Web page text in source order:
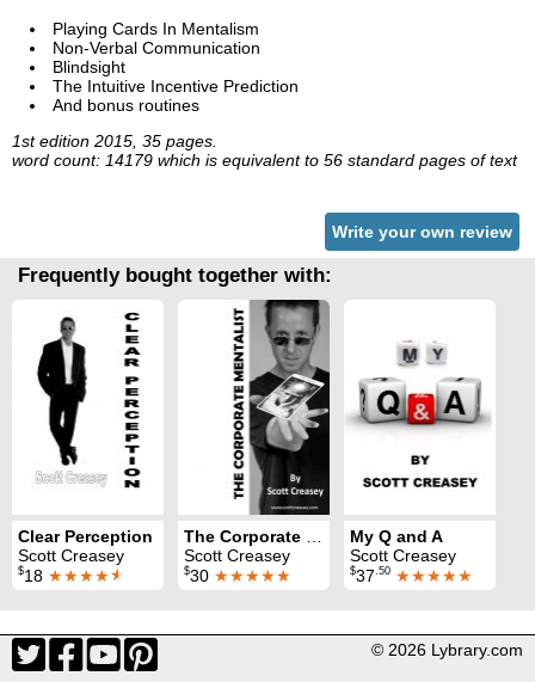
Playing Cards In Mentalism
Non-Verbal Communication
Blindsight
The Intuitive Incentive Prediction
And bonus routines
1st edition 2015, 35 pages.
word count: 14179 which is equivalent to 56 standard pages of text
Write your own review
Frequently bought together with:
Clear Perception
Scott Creasey
$18 ★★★★★
Scott Creasey
$30 ★★★★★
My Q and A
Scott Creasey
$37 .50 ★★★★★
© 2026 Lybrary.com